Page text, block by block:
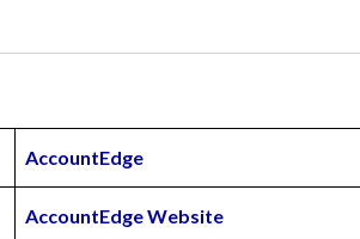
AccountEdge
AccountEdge Website